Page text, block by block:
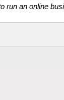
run an online